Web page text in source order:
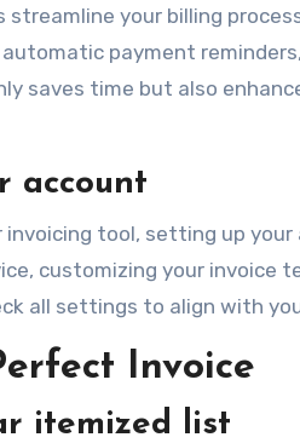
streamline your billing
payment
saves time but also
account
invoicing tool, setting up
customizing your invoice
all settings to align with
Invoice
itemized list